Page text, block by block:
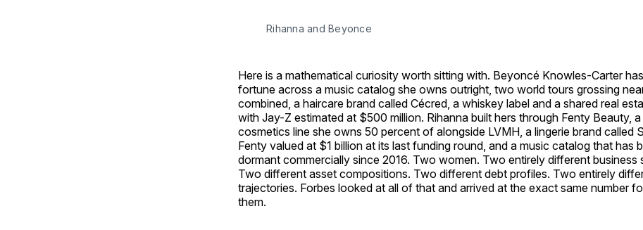
Rihanna and Beyonce
Here is a mathematical curiosity worth sitting with. Beyoncé Knowles-Carter
fortune across a music catalog she owns outright, two world tours grossing
combined, a haircare brand called Cécred, a whiskey label and a shared real
with Jay-Z estimated at $500 million. Rihanna built hers through Fenty Beauty,
cosmetics line she owns 50 percent of alongside LVMH, a lingerie brand called
Fenty valued at $1 billion at its last funding round, and a music catalog that has
dormant commercially since 2016. Two women. Two entirely different business
Two different asset compositions. Two different debt profiles. Two entirely
trajectories. Forbes looked at all of that and arrived at the exact same number
them.